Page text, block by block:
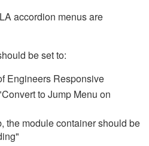
accordion menus are
be set to:
Engineers Responsive
to Jump Menu on
the module container should be